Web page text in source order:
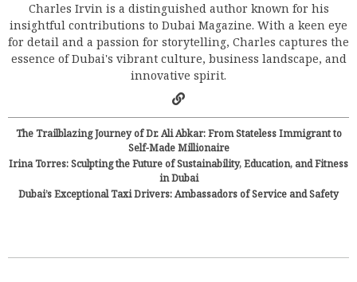
Charles Irvin is a distinguished author known for his
insightful contributions to Dubai Magazine. With a keen eye
for detail and a passion for storytelling, Charles captures the
essence of Dubai's vibrant culture, business landscape, and
innovative spirit.
The Trailblazing Journey of Dr. Ali Abkar: From Stateless Immigrant to
Self-Made Millionaire
Irina Torres: Sculpting the Future of Sustainability, Education, and Fitness
in Dubai
Dubai’s Exceptional Taxi Drivers: Ambassadors of Service and Safety